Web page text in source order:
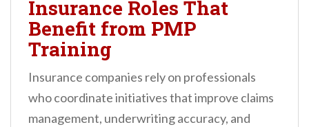
Insurance Roles That
Benefit from PMP
Training
Insurance companies rely on professionals
who coordinate initiatives that improve claims
management, underwriting accuracy, and